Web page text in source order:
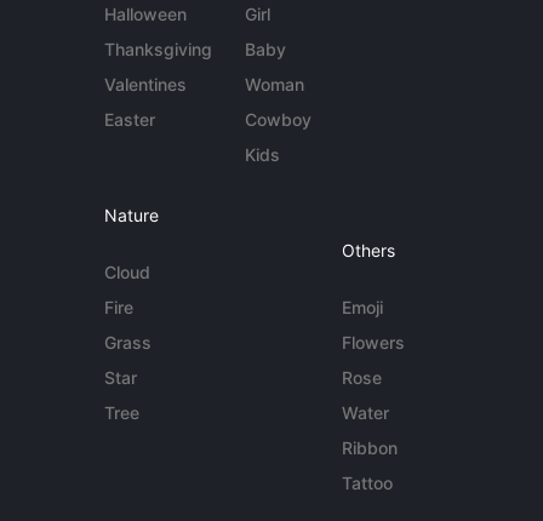
Halloween
Thanksgiving
Valentines
Easter
Girl
Baby
Woman
Cowboy
Kids
Nature
Cloud
Fire
Grass
Star
Tree
Others
Emoji
Flowers
Rose
Water
Ribbon
Tattoo